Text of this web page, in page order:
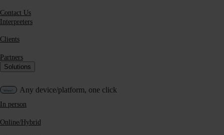
Contact Us
Interpreters
Clients
Partners
Solutions
Any device/platform, one click
In person
Online/Hybrid